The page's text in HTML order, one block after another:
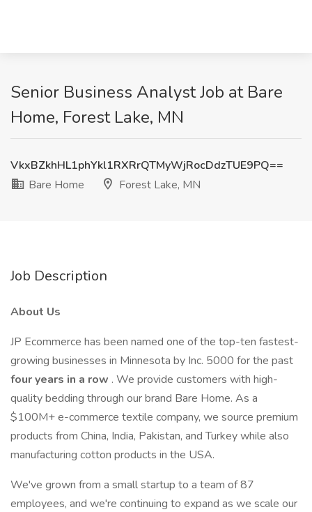
Senior Business Analyst Job at Bare
Home, Forest Lake, MN
VkxBZkhHL1phYkl1RXRrQTMyWjRocDdzTUE9PQ==
Bare Home
Forest Lake, MN
Job Description
About Us
JP Ecommerce has been named one of the top-ten fastest-
growing businesses in Minnesota by Inc. 5000 for the past
four years in a row . We provide customers with high-
quality bedding through our brand Bare Home. As a
$100M+ e-commerce textile company, we source premium
products from China, India, Pakistan, and Turkey while also
manufacturing cotton products in the USA.
We've grown from a small startup to a team of 87
employees, and we're continuing to expand as we scale our